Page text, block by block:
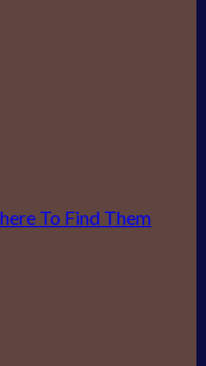
To Find Them